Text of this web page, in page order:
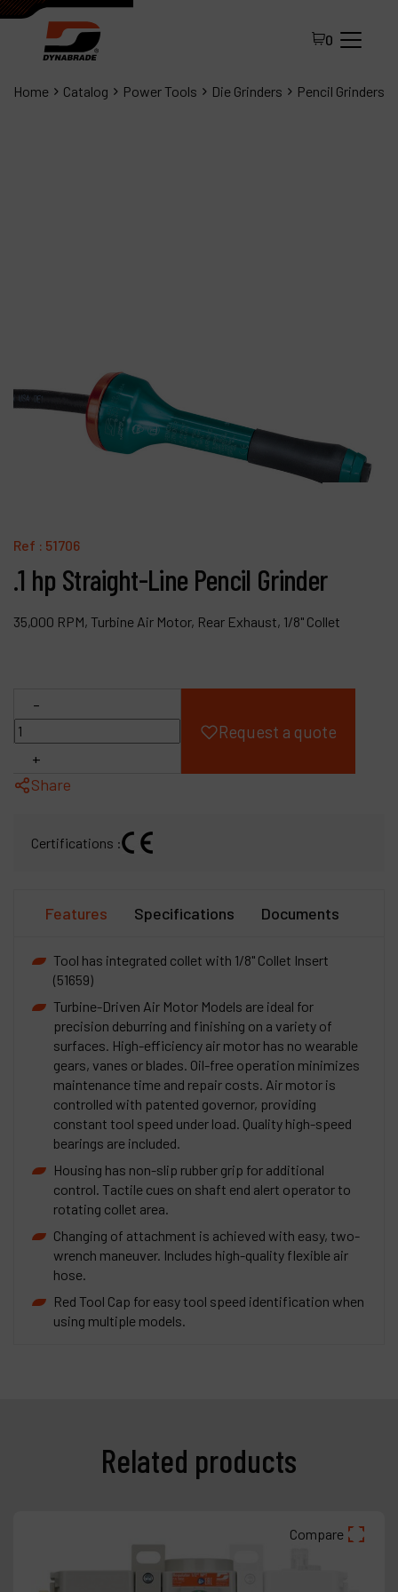
0
Home Catalog Power Tools Die Grinders Pencil Grinders
Ref : 51706
.1 hp Straight-Line Pencil Grinder
35,000 RPM, Turbine Air Motor, Rear Exhaust, 1/8" Collet
-
+
Request a quote
Share
Certifications :
Features Specifications Documents
Tool has integrated collet with 1/8" Collet Insert
(51659)
Turbine-Driven Air Motor Models are ideal for
precision deburring and finishing on a variety of
surfaces. High-efficiency air motor has no wearable
gears, vanes or blades. Oil-free operation minimizes
maintenance time and repair costs. Air motor is
controlled with patented governor, providing
constant tool speed under load. Quality high-speed
bearings are included.
Housing has non-slip rubber grip for additional
control. Tactile cues on shaft end alert operator to
rotating collet area.
Changing of attachment is achieved with easy, two-
wrench maneuver. Includes high-quality flexible air
hose.
Red Tool Cap for easy tool speed identification when
using multiple models.
Related products
Compare
Contact